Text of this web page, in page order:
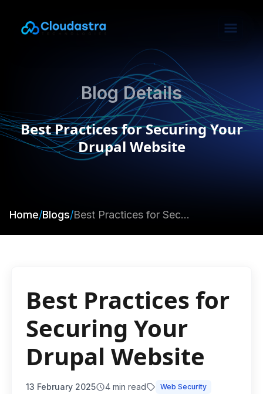
Blog Details
Best Practices for Securing Your
Drupal Website
Home/Blogs/ Best Practices for Securing Your Drupal Website
Best Practices for
Securing Your
Drupal Website
13 February 2025 4min read Web Security